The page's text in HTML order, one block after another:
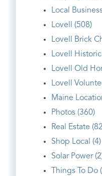
Local
Lovell (508)
Lovell Brick
Lovell
Lovell Old
Lovell
Maine
Photos (360)
Real Estate
Shop Local (4)
Solar Power
Things To Do